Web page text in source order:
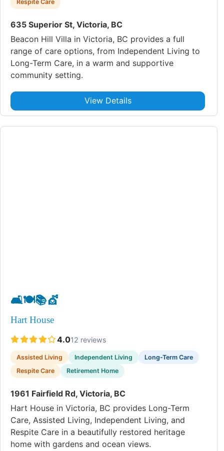
Respite Care
635 Superior St, Victoria, BC
Beacon Hill Villa in Victoria, BC provides a full
range of care options, from Independent Living to
Long-Term Care, in a warm and supportive
community setting.
View Details
🛋️🍽️📚💇
Hart House
4.012 reviews
Assisted Living Independent Living
Long-Term Care
Respite Care
Retirement Home
1961 Fairfield Rd, Victoria, BC
Hart House in Victoria, BC provides Long-Term
Care, Assisted Living, Independent Living, and
Respite Care in a beautifully restored heritage
home with gardens and ocean views.